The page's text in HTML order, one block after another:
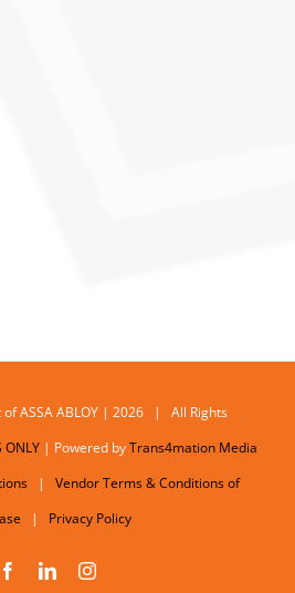
of ASSA ABLOY | 2026 | All Rights
ONLY| Powered byTrans4mation Media
| Vendor Terms & Conditions of
| Privacy Policy
FacebookLinkedInInstagram